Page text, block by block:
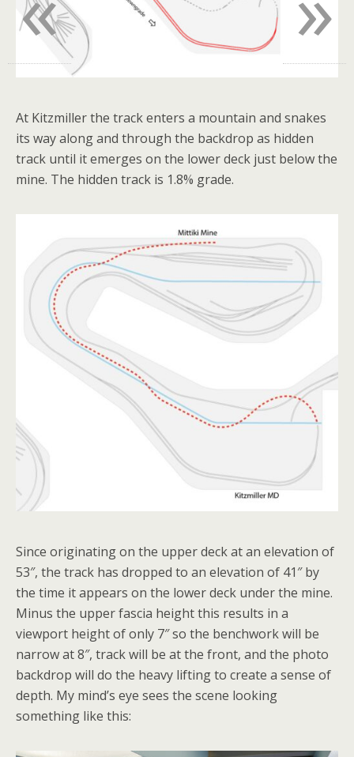
At Kitzmiller the track enters a mountain and snakes
its way along and through the backdrop as hidden
track until it emerges on the lower deck just below the
mine. The hidden track is 1.8% grade.
Since originating on the upper deck at an elevation of
53″, the track has dropped to an elevation of 41″ by
the time it appears on the lower deck under the mine.
Minus the upper fascia height this results in a
viewport height of only 7″ so the benchwork will be
narrow at 8″, track will be at the front, and the photo
backdrop will do the heavy lifting to create a sense of
depth. My mind’s eye sees the scene looking
something like this: